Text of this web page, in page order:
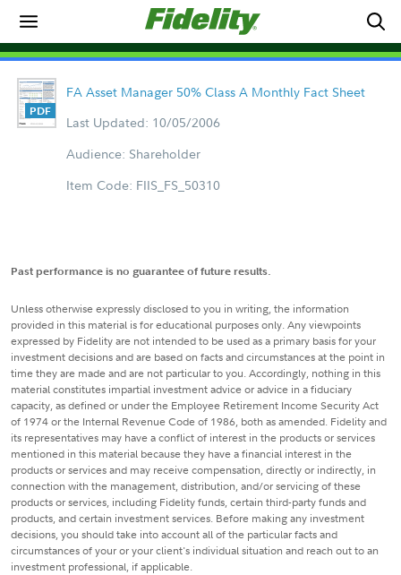
FA Asset Manager 50% Class A Monthly Fact Sheet
Last Updated: 10/05/2006
Audience: Shareholder
Item Code: FIIS_FS_50310
Past performance is no guarantee of future results.
Unless otherwise expressly disclosed to you in writing, the information
provided in this material is for educational purposes only. Any viewpoints
expressed by Fidelity are not intended to be used as a primary basis for your
investment decisions and are based on facts and circumstances at the point in
time they are made and are not particular to you. Accordingly, nothing in this
material constitutes impartial investment advice or advice in a fiduciary
capacity, as defined or under the Employee Retirement Income Security Act
of 1974 or the Internal Revenue Code of 1986, both as amended. Fidelity and
its representatives may have a conflict of interest in the products or services
mentioned in this material because they have a financial interest in the
products or services and may receive compensation, directly or indirectly, in
connection with the management, distribution, and/or servicing of these
products or services, including Fidelity funds, certain third-party funds and
products, and certain investment services. Before making any investment
decisions, you should take into account all of the particular facts and
circumstances of your or your client's individual situation and reach out to an
investment professional, if applicable.